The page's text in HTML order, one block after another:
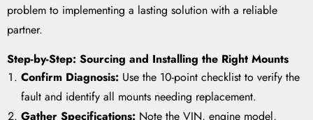
problem to implementing a lasting solution with a reliable
partner.
Step-by-Step: Sourcing and Installing the Right Mounts
Confirm Diagnosis: Use the 10-point checklist to verify the
fault and identify all mounts needing replacement.
Gather Specifications: Note the VIN, engine model,